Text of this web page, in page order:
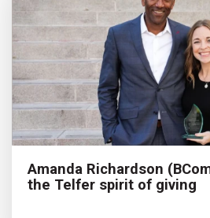
Amanda Richardson
the Telfer spirit of giving